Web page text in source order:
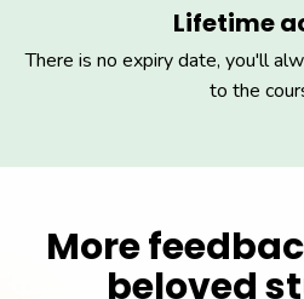
Lifetime
There is no expiry date, you'll
to the
More
beloved